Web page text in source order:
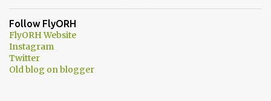
Follow FlyORH
FlyORH Website
Instagram
Twitter
Old blog on blogger